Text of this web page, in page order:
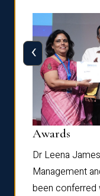
Awards
Dr Leena
Management
been conferred
‹